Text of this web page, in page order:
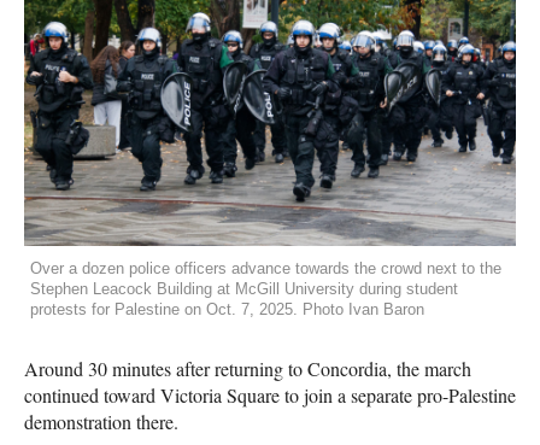
Over a dozen police officers advance towards the crowd next to the
Stephen Leacock Building at McGill University during student
protests for Palestine on Oct. 7, 2025. Photo Ivan Baron
Around 30 minutes after returning to Concordia, the march
continued toward Victoria Square to join a separate pro-Palestine
demonstration there.